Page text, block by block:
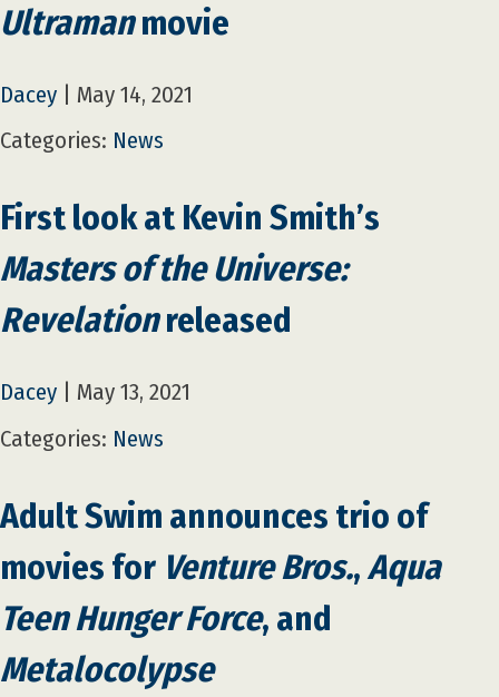
Ultramanmovie
Dacey
May 14, 2021
Categories: News
First look at Kevin Smith’s
Masters of the Universe:
Revelationreleased
Dacey
May 13, 2021
Categories: News
Adult Swim announces trio of
movies for Venture Bros.,Aqua
Teen Hunger Force, and
Metalocolypse